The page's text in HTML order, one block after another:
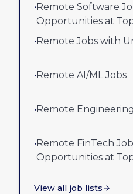
•Remote Software
Opportunities at
•Remote Jobs with
•Remote AI/ML Jobs
•Remote
•Remote FinTech
Opportunities at
View all job lists